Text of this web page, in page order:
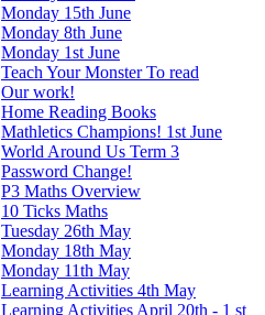
Monday 15th June
Monday 8th June
Monday 1st June
Teach Your Monster To read
Our work!
Home Reading Books
Mathletics Champions! 1st June
World Around Us Term 3
Password Change!
P3 Maths Overview
10 Ticks Maths
Tuesday 26th May
Monday 18th May
Monday 11th May
Learning Activities 4th May
Learning Activities April 20th - 1 st